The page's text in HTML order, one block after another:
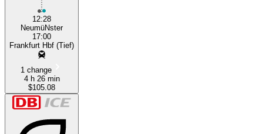
12:28
NeumüNster
17:00
Frankfurt Hbf (Tief)
1 change
4 h 26 min
$105.08